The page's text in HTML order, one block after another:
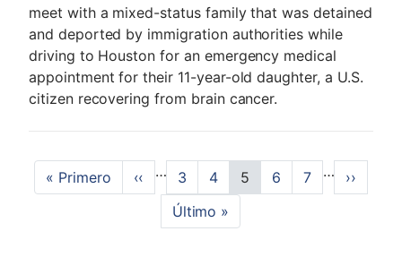
meet with a mixed-status family that was detained
and deported by immigration authorities while
driving to Houston for an emergency medical
appointment for their 11-year-old daughter, a U.S.
citizen recovering from brain cancer.
a
F
i
« Primero
P
r
‹‹ …
P
a
g
e
3
P
a
g
e
4
C
u
5
P
a
6
P
a
7 …
N
e
››
L
a
Último »